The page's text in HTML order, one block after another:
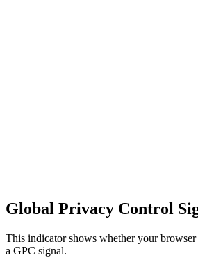
Global Privacy Control
This indicator shows whether your
a GPC signal.